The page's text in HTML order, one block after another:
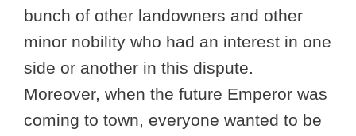
bunch of other landowners and other
minor nobility who had an interest in one
side or another in this dispute.
Moreover, when the future Emperor was
coming to town, everyone wanted to be